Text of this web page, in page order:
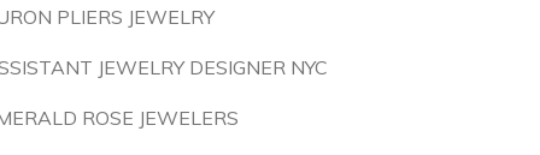
PLIERS JEWELRY
JEWELRY DESIGNER NYC
ROSE JEWELERS